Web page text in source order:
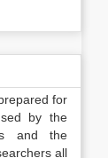
for
by the
and the
all